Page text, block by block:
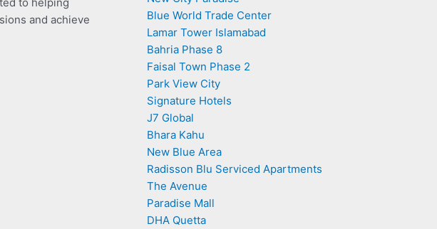
and achieve
Blue World Trade Center
Lamar Tower Islamabad
Bahria Phase 8
Faisal Town Phase 2
Park View City
Signature Hotels
J7 Global
Bhara Kahu
New Blue Area
Radisson Blu Serviced Apartments
The Avenue
Paradise Mall
DHA Quetta